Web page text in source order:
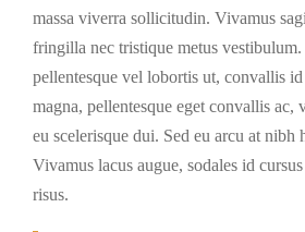
massa viverra sollicitudin. Vivamus
fringilla nec tristique metus
pellentesque vel lobortis ut, convallis
magna, pellentesque eget convallis ac,
eu scelerisque dui. Sed eu arcu at nibh
Vivamus lacus augue, sodales id
risus.